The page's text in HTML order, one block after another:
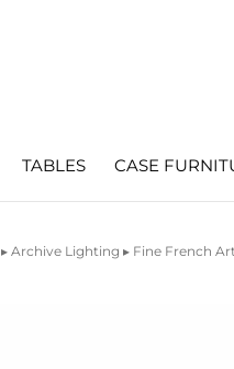
TABLES CASE
▸Archive Lighting ▸ Fine French